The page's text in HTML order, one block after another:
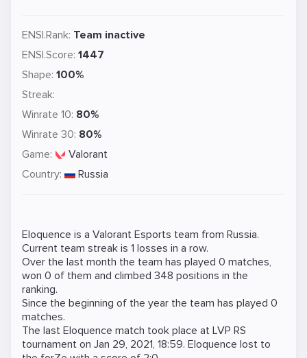
ENSI.Rank: Team inactive
ENSI.Score: 1447
Shape: 100%
Streak:
Winrate 10: 80%
Winrate 30: 80%
Game:
Valorant
Country:
Russia
Eloquence is a Valorant Esports team from Russia.
Current team streak is 1 losses in a row.
Over the last month the team has played 0 matches,
won 0 of them and climbed 348 positions in the
ranking.
Since the beginning of the year the team has played 0
matches.
The last Eloquence match took place at LVP RS
tournament on Jan 29, 2021, 18:59. Eloquence lost to